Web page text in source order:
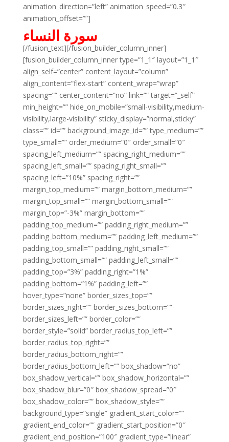
animation_direction=”left” animation_speed=”0.3″
animation_offset=””]
سورة النساء
[/fusion_text][/fusion_builder_column_inner]
[fusion_builder_column_inner type=”1_1″ layout=”1_1″
align_self=”center” content_layout=”column”
align_content=”flex-start” content_wrap=”wrap”
spacing=”” center_content=”no” link=”” target=”_self”
min_height=”” hide_on_mobile=”small-visibility,medium-
visibility,large-visibility” sticky_display=”normal,sticky”
class=”” id=”” background_image_id=”” type_medium=””
type_small=”” order_medium=”0″ order_small=”0″
spacing_left_medium=”” spacing_right_medium=””
spacing_left_small=”” spacing_right_small=””
spacing_left=”10%” spacing_right=””
margin_top_medium=”” margin_bottom_medium=””
margin_top_small=”” margin_bottom_small=””
margin_top=”-3%” margin_bottom=””
padding_top_medium=”” padding_right_medium=””
padding_bottom_medium=”” padding_left_medium=””
padding_top_small=”” padding_right_small=””
padding_bottom_small=”” padding_left_small=””
padding_top=”3%” padding_right=”1%”
padding_bottom=”1%” padding_left=””
hover_type=”none” border_sizes_top=””
border_sizes_right=”” border_sizes_bottom=””
border_sizes_left=”” border_color=””
border_style=”solid” border_radius_top_left=””
border_radius_top_right=””
border_radius_bottom_right=””
border_radius_bottom_left=”” box_shadow=”no”
box_shadow_vertical=”” box_shadow_horizontal=””
box_shadow_blur=”0″ box_shadow_spread=”0″
box_shadow_color=”” box_shadow_style=””
background_type=”single” gradient_start_color=””
gradient_end_color=”” gradient_start_position=”0″
gradient_end_position=”100″ gradient_type=”linear”